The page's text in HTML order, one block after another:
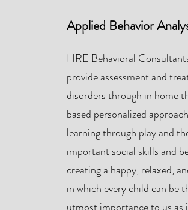
Applied Behavior
HRE Behavioral
provide assessment and
disorders through in home
based personalized
learning through play and
important social skills and
creating a happy, relaxed,
in which every child can be